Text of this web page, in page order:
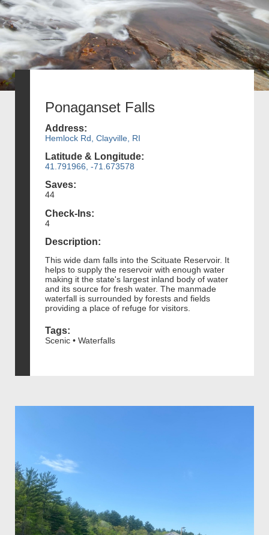
Ponaganset Falls
Address:
Hemlock Rd, Clayville, RI
Latitude & Longitude:
41.791966, -71.673578
Saves:
44
Check-Ins:
4
Description:
This wide dam falls into the Scituate Reservoir. It
helps to supply the reservoir with enough water
making it the state's largest inland body of water
and its source for fresh water. The manmade
waterfall is surrounded by forests and fields
providing a place of refuge for visitors.
Tags:
Scenic • Waterfalls